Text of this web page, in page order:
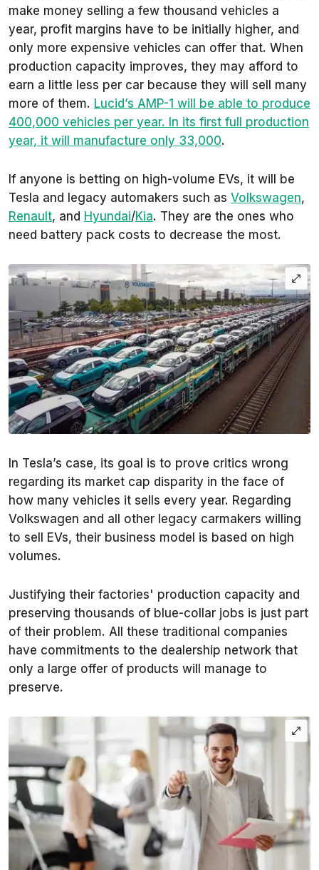
make money selling a few thousand vehicles a
year, profit margins have to be initially higher, and
only more expensive vehicles can offer that. When
production capacity improves, they may afford to
earn a little less per car because they will sell many
more of them. Lucid’s AMP-1 will be able to produce
400,000 vehicles per year. In its first full production
year, it will manufacture only 33,000.
If anyone is betting on high-volume EVs, it will be
Tesla and legacy automakers such as Volkswagen,
Renault, and Hyundai/Kia. They are the ones who
need battery pack costs to decrease the most.
In Tesla’s case, its goal is to prove critics wrong
regarding its market cap disparity in the face of
how many vehicles it sells every year. Regarding
Volkswagen and all other legacy carmakers willing
to sell EVs, their business model is based on high
volumes.
Justifying their factories' production capacity and
preserving thousands of blue-collar jobs is just part
of their problem. All these traditional companies
have commitments to the dealership network that
only a large offer of products will manage to
preserve.